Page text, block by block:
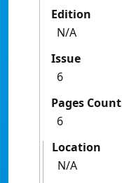
Edition
N/A
Issue
6
Pages Count
6
Location
N/A